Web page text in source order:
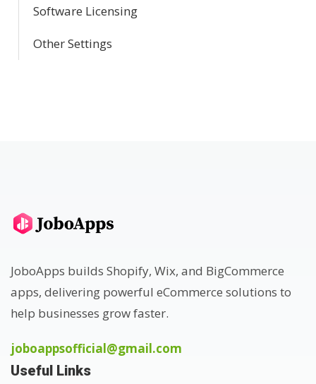
Software Licensing
Other Settings
JoboApps builds Shopify, Wix, and BigCommerce
apps, delivering powerful eCommerce solutions to
help businesses grow faster.
joboappsofficial@gmail.com
Useful Links